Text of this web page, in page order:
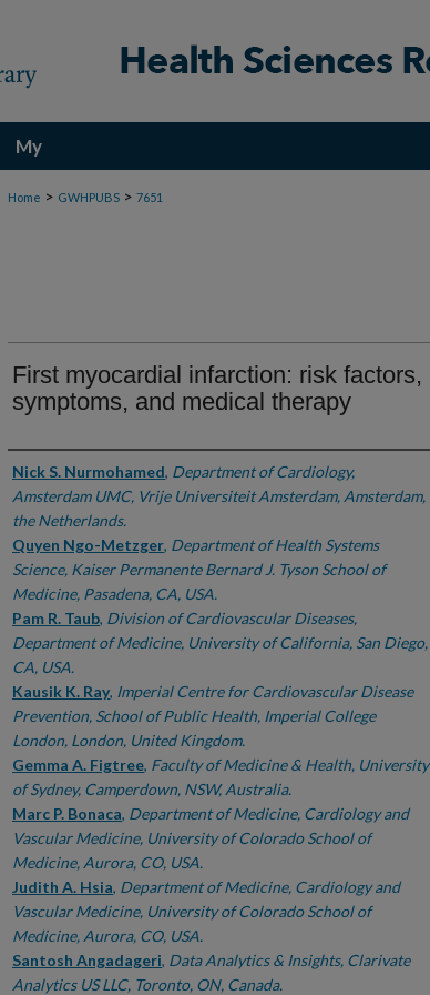
My
Account
Home > GWHPUBS > 7651
First myocardial infarction: risk factors,
symptoms, and medical therapy
Authors
Nick S. Nurmohamed, Department of Cardiology,
Amsterdam UMC, Vrije Universiteit Amsterdam, Amsterdam,
the Netherlands.
Quyen Ngo-Metzger, Department of Health Systems
Science, Kaiser Permanente Bernard J. Tyson School of
Medicine, Pasadena, CA, USA.
Pam R. Taub, Division of Cardiovascular Diseases,
Department of Medicine, University of California, San Diego,
CA, USA.
Kausik K. Ray, Imperial Centre for Cardiovascular Disease
Prevention, School of Public Health, Imperial College
London, London, United Kingdom.
Gemma A. Figtree, Faculty of Medicine & Health, University
of Sydney, Camperdown, NSW, Australia.
Marc P. Bonaca, Department of Medicine, Cardiology and
Vascular Medicine, University of Colorado School of
Medicine, Aurora, CO, USA.
Judith A. Hsia, Department of Medicine, Cardiology and
Vascular Medicine, University of Colorado School of
Medicine, Aurora, CO, USA.
Santosh Angadageri, Data Analytics & Insights, Clarivate
Analytics US LLC, Toronto, ON, Canada.